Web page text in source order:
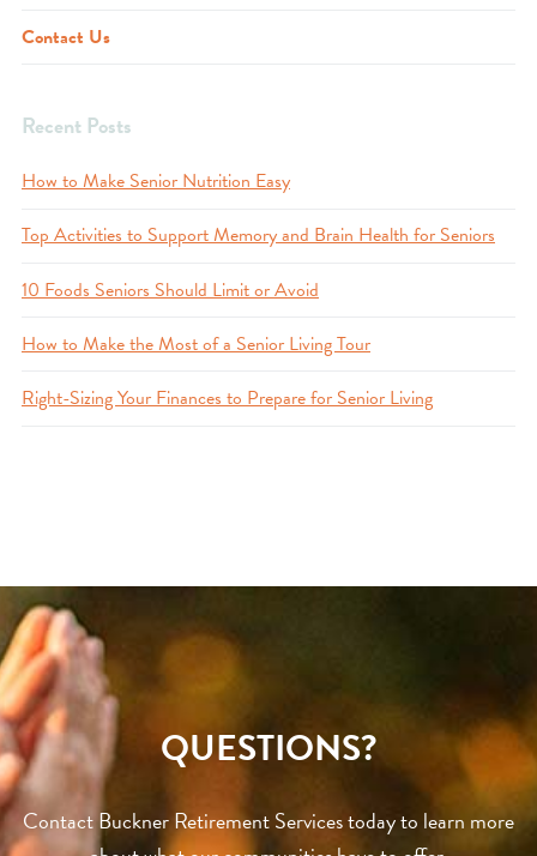
Contact Us
Recent Posts
How to Make Senior Nutrition Easy
Top Activities to Support Memory and Brain Health for Seniors
10 Foods Seniors Should Limit or Avoid
How to Make the Most of a Senior Living Tour
Right-Sizing Your Finances to Prepare for Senior Living
QUESTIONS?
Contact Buckner Retirement Services today to learn more